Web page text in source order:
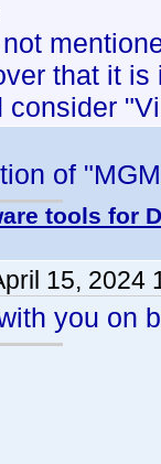
that it is
consider
of
tools for
15, 2024
you on